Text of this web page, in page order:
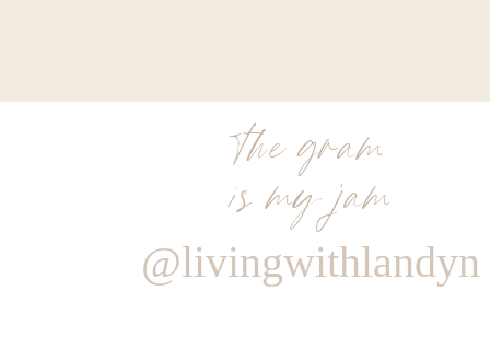
the gram
is my jam
@livingwithlandyn